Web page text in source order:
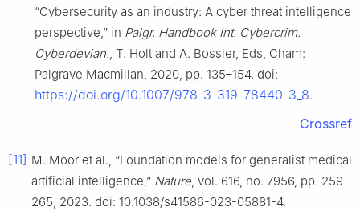
“Cybersecurity as an industry: A cyber threat intelligence
perspective,” in Palgr. Handbook Int. Cybercrim.
Cyberdevian., T. Holt and A. Bossler, Eds, Cham:
Palgrave Macmillan, 2020, pp. 135–154. doi:
https://doi.org/10.1007/978-3-319-78440-3_8.
Crossref
[11] M. Moor et al., “Foundation models for generalist medical
artificial intelligence,” Nature, vol. 616, no. 7956, pp. 259–
265, 2023. doi: 10.1038/s41586-023-05881-4.